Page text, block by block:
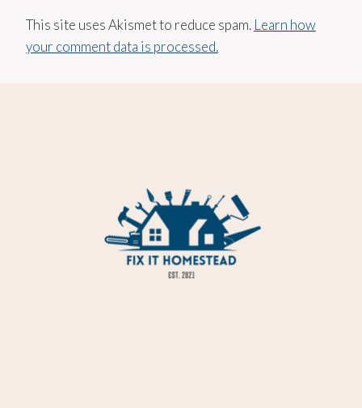
This site uses Akismet to reduce spam. Learn how
your comment data is processed.